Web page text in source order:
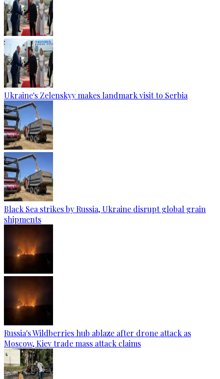
Ukraine's Zelenskyy makes landmark visit to Serbia
Black Sea strikes by Russia, Ukraine disrupt global grain
shipments
Russia's Wildberries hub ablaze after drone attack as
Moscow, Kiev trade mass attack claims